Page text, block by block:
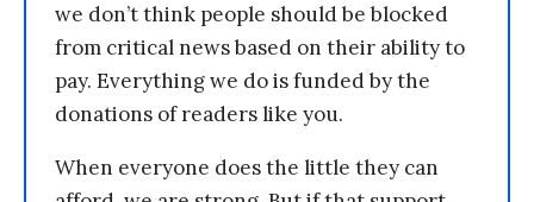
we don’t think people should be blocked
from critical news based on their ability to
pay. Everything we do is funded by the
donations of readers like you.
When everyone does the little they can